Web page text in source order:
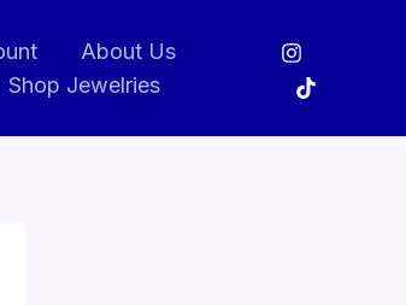
About Us
Shop Jewelries